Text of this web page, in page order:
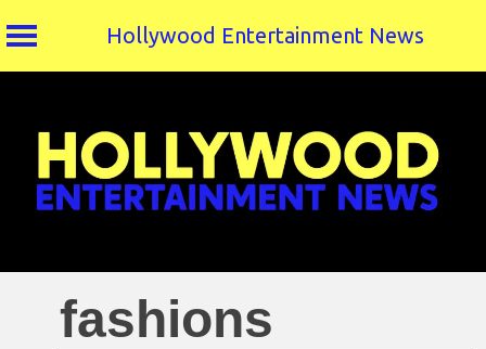
Hollywood Entertainment News
fashions